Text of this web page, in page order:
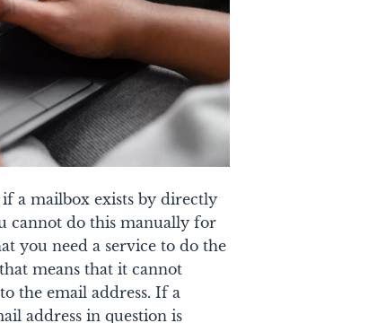
a mailbox exists by directly
cannot do this manually for
you need a service to do the
means that it cannot
the email address. If a
address in question is